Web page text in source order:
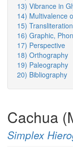
13) Vibrance in
14) Multivalence
15)
16) Graphic,
17) Perspective
18) Orthography
19) Paleography
20) Bibliography
Cachua
Simplex